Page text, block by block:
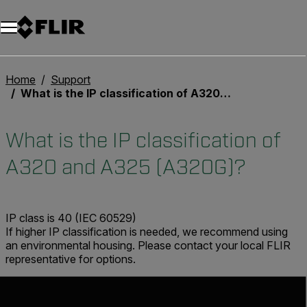
Unread messages
Modello
Rimuovi
articoli
articolo
Aggiungi al carrello
Aggiunto al carrello
Home
Support
What is the IP classification of A320 and A325 (A320G)?
What is the IP classification of
A320 and A325 (A320G)?
IP class is 40 (IEC 60529)
If higher IP classification is needed, we recommend using
an environmental housing. Please contact your local FLIR
representative for options.